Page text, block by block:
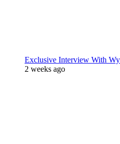
Exclusive Interview With
2 weeks ago